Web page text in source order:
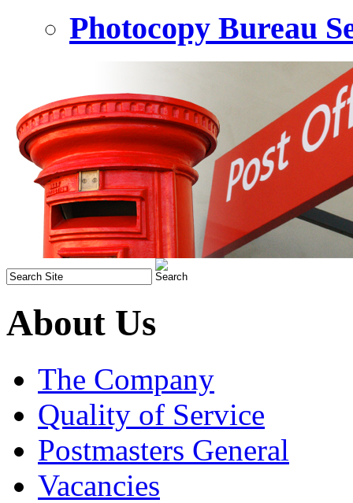
Photocopy Bureau
About Us
The Company
Quality of Service
Postmasters General
Vacancies